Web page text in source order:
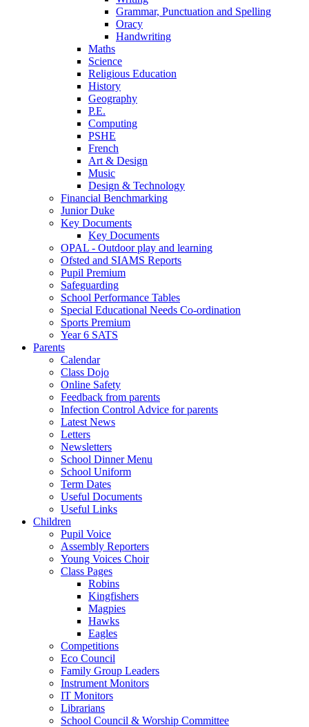
Grammar, Punctuation and Spelling
Oracy
Handwriting
Maths
Science
Religious Education
History
Geography
P.E.
Computing
PSHE
French
Art & Design
Music
Design & Technology
Financial Benchmarking
Junior Duke
Key Documents
Key Documents
OPAL - Outdoor play and learning
Ofsted and SIAMS Reports
Pupil Premium
Safeguarding
School Performance Tables
Special Educational Needs Co-ordination
Sports Premium
Year 6 SATS
Parents
Calendar
Class Dojo
Online Safety
Feedback from parents
Infection Control Advice for parents
Latest News
Letters
Newsletters
School Dinner Menu
School Uniform
Term Dates
Useful Documents
Useful Links
Children
Pupil Voice
Assembly Reporters
Young Voices Choir
Class Pages
Robins
Kingfishers
Magpies
Hawks
Eagles
Competitions
Eco Council
Family Group Leaders
Instrument Monitors
IT Monitors
Librarians
School Council & Worship Committee